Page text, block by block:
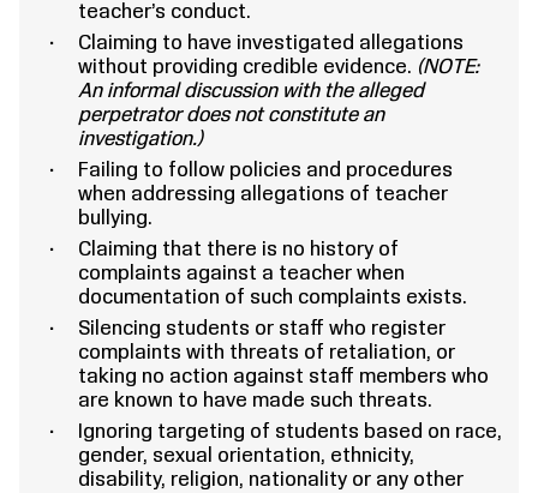
teacher’s conduct.
Claiming to have investigated allegations
without providing credible evidence. (NOTE:
An informal discussion with the alleged
perpetrator does not constitute an
investigation.)
Failing to follow policies and procedures
when addressing allegations of teacher
bullying.
Claiming that there is no history of
complaints against a teacher when
documentation of such complaints exists.
Silencing students or staff who register
complaints with threats of retaliation, or
taking no action against staff members who
are known to have made such threats.
Ignoring targeting of students based on race,
gender, sexual orientation, ethnicity,
disability, religion, nationality or any other